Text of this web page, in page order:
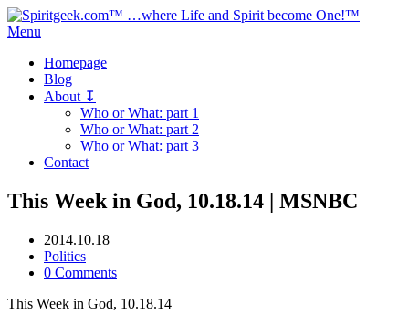
Menu
Homepage
Blog
About ↧
Who or What: part 1
Who or What: part 2
Who or What: part 3
Contact
This Week in God, 10.18.14 | MSNBC
2014.10.18
Politics
0 Comments
This Week in God, 10.18.14